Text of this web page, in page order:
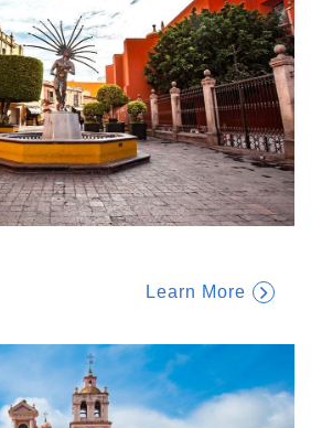
Learn More